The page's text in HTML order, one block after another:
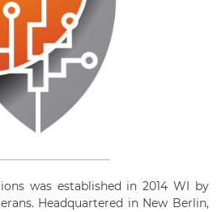
was established in 2014 WI by
Headquartered in New Berlin,